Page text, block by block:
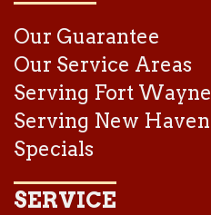
Our Guarantee
Our Service Areas
Serving Fort Wayne
Serving New Haven
Specials
SERVICE